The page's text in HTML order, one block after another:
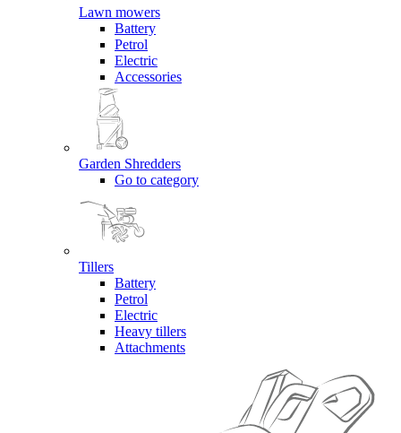
Lawn mowers
Battery
Petrol
Electric
Accessories
Garden Shredders
Go to category
Tillers
Battery
Petrol
Electric
Heavy tillers
Attachments